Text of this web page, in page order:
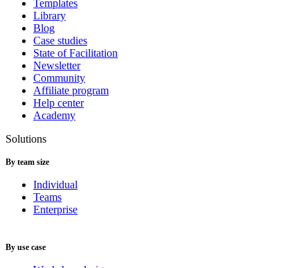
Templates
Library
Blog
Case studies
State of Facilitation
Newsletter
Community
Affiliate program
Help center
Academy
Solutions
By team size
Individual
Teams
Enterprise
By use case